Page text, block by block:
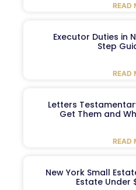
READ
Executor Duties in
Step
READ
Letters
Get Them and
READ
New York Small
Estate Under